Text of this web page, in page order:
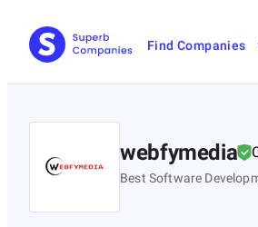
Find Companies
webfymedia
Best Software